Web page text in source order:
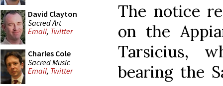
David Clayton
Sacred Art
Email, Twitter
Charles Cole
Sacred Music
Email, Twitter
The notice
on the
Tarsicius,
bearing the